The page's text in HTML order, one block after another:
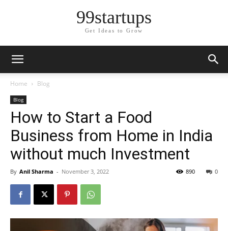
99startups
Get Ideas to Grow
Home Blog
Blog
How to Start a Food
Business from Home in India
without much Investment
By Anil Sharma - November 3, 2022 0
890